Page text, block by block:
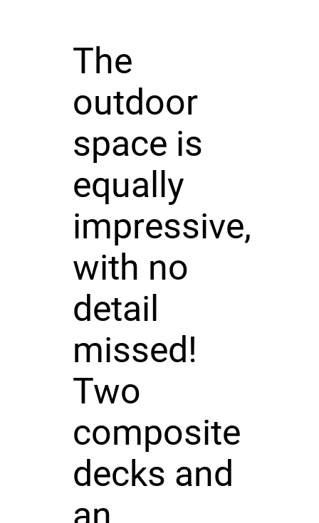
The
outdoor
space is
equally
impressive,
with no
detail
missed!
Two
composite
decks and